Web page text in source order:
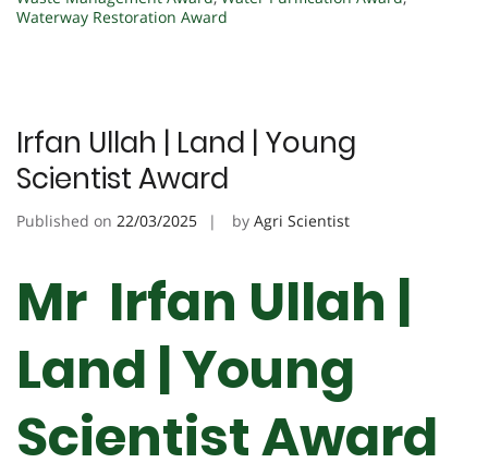
Waterway Restoration Award
Irfan Ullah | Land | Young
Scientist Award
Published on 22/03/2025 by Agri Scientist
Mr Irfan Ullah |
Land | Young
Scientist Award